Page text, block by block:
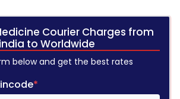
Courier Charges from
india to Worldwide
below and get the best rates
*